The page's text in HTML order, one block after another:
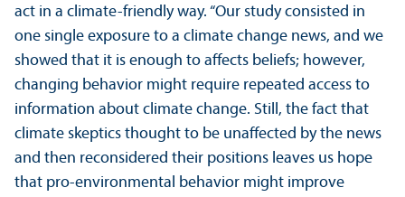
act in a climate-friendly way. “Our study consisted in
one single exposure to a climate change news, and we
showed that it is enough to affects beliefs; however,
changing behavior might require repeated access to
information about climate change. Still, the fact that
climate skeptics thought to be unaffected by the news
and then reconsidered their positions leaves us hope
that pro-environmental behavior might improve